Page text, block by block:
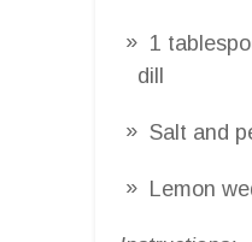
1
dill
Salt and
Lemon